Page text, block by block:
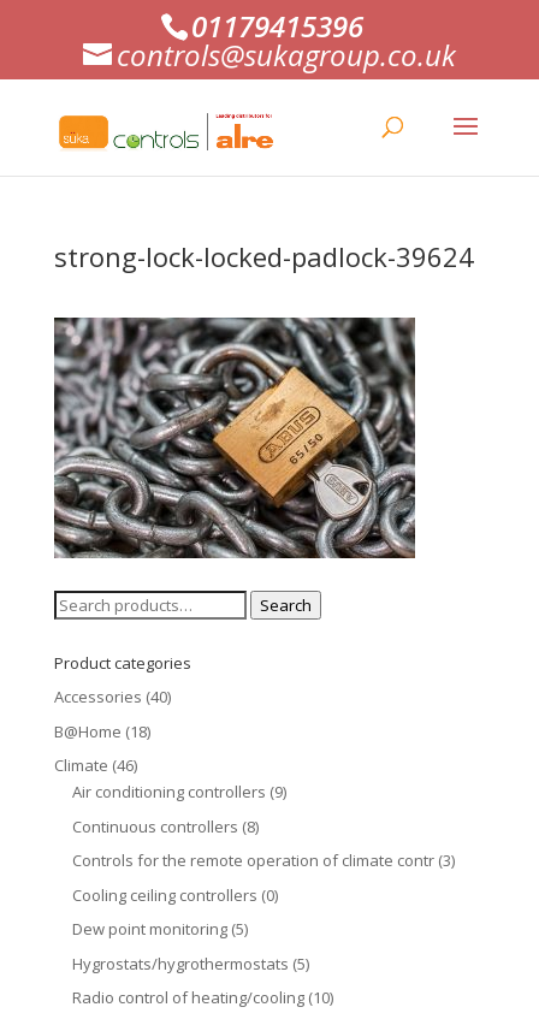
01179415396
controls@sukagroup.co.uk
strong-lock-locked-padlock-39624
Search
Search
Product categories
Accessories (40)
B@Home (18)
Climate (46)
Air conditioning controllers (9)
Continuous controllers (8)
Controls for the remote operation of climate contr (3)
Cooling ceiling controllers (0)
Dew point monitoring (5)
Hygrostats/hygrothermostats (5)
Radio control of heating/cooling (10)